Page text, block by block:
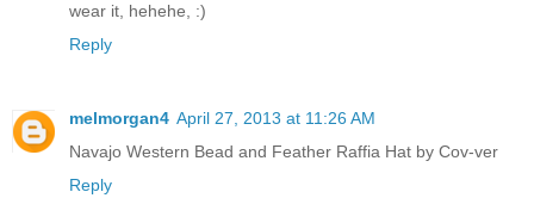
wear it, hehehe, :)
Reply
melmorgan4 April 27, 2013 at 11:26 AM
Navajo Western Bead and Feather Raffia Hat by Cov-ver
Reply